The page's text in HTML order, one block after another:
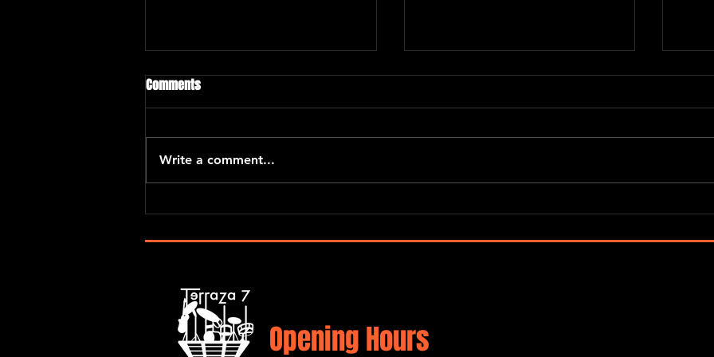
Chano Dominguez
Chano Domínguez is one of the
work is defined by his flamenco
origins. In...
Mayorga / Deutsch / Harris / De
Comments
Write a comment...
Opening Hours